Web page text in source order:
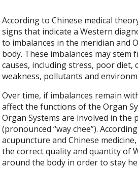
According to Chinese medical
signs that indicate a Western
to imbalances in the meridian and
body. These imbalances may stem
causes, including stress, poor diet,
weakness, pollutants and
Over time, if imbalances remain
affect the functions of the Organ
Organ Systems are involved in the
(pronounced “way chee”).
acupuncture and Chinese
the correct quality and quantity of
around the body in order to stay